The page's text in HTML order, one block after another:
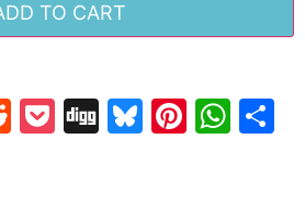
TO CART
Reddit
Pocket
DiggBluesky